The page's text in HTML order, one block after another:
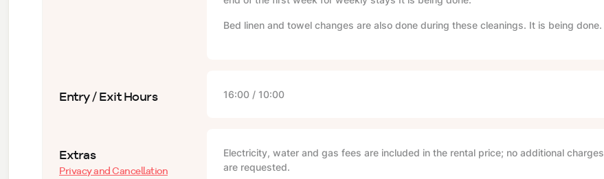
Bed linen and towel changes are also done during these cleanings. It is being done.
Entry / Exit Hours 16:00 / 10:00
Extras
Privacy and Cancellation
Electricity, water and gas fees are included in the rental price; no additional charges
are requested.